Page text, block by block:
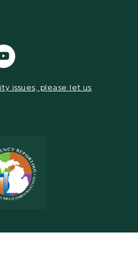
Visit
our
issues, please let us